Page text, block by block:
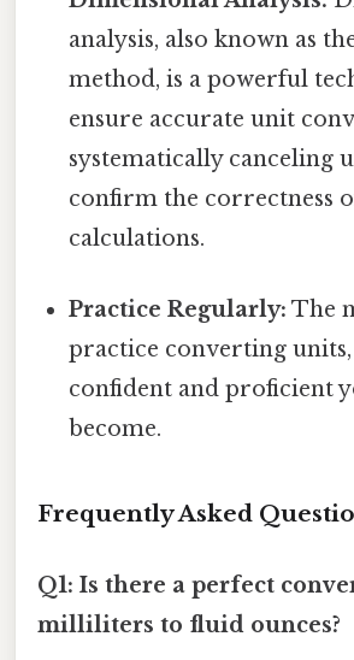
analysis, also known as
method, is a powerful
ensure accurate unit
systematically canceling
confirm the correctness
calculations.
Practice Regularly: The
practice converting
confident and proficient
become.
Frequently Asked
Q1: Is there a perfect
milliliters to fluid ounces?